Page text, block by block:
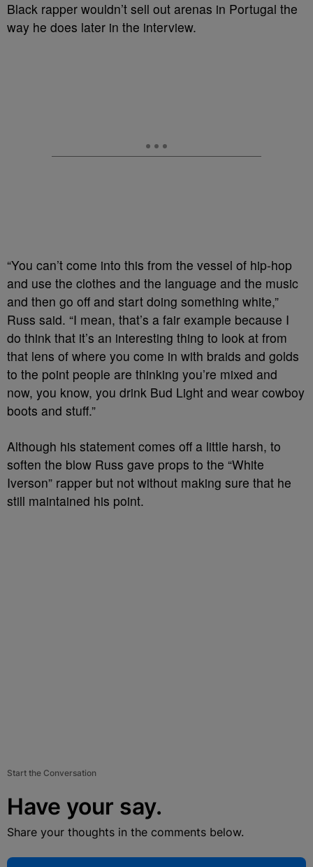
Black rapper wouldn’t sell out arenas in Portugal the
way he does later in the interview.
“You can’t come into this from the vessel of hip-hop
and use the clothes and the language and the music
and then go off and start doing something white,”
Russ said. “I mean, that’s a fair example because I
do think that it’s an interesting thing to look at from
that lens of where you come in with braids and golds
to the point people are thinking you’re mixed and
now, you know, you drink Bud Light and wear cowboy
boots and stuff.”
Although his statement comes off a little harsh, to
soften the blow Russ gave props to the “White
Iverson” rapper but not without making sure that he
still maintained his point.
Start the Conversation
Have your say.
Share your thoughts in the comments below.